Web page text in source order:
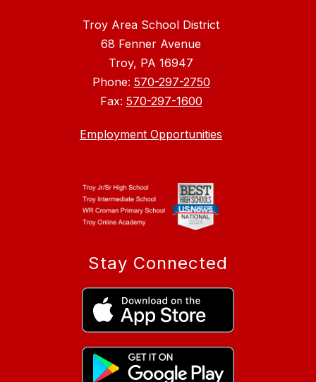
Troy Area School District
68 Fenner Avenue
Troy, PA 16947
Phone: 570-297-2750
Fax: 570-297-1600
Employment Opportunities
Stay Connected